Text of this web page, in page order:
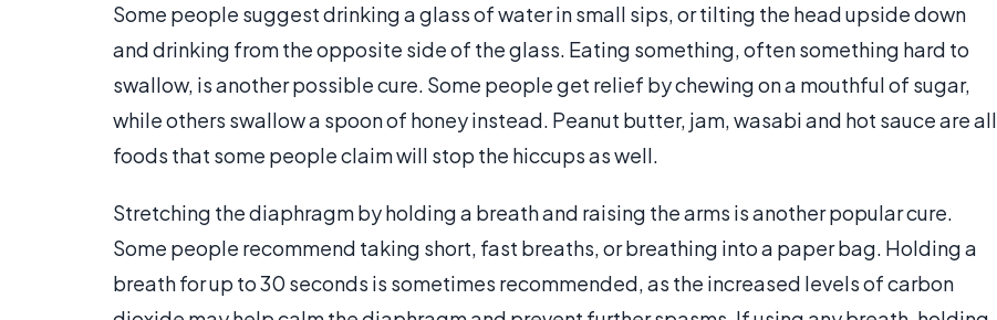
Some people suggest drinking a glass of water in small sips, or tilting the head upside down
and drinking from the opposite side of the glass. Eating something, often something hard to
swallow, is another possible cure. Some people get relief by chewing on a mouthful of sugar,
while others swallow a spoon of honey instead. Peanut butter, jam, wasabi and hot sauce are all
foods that some people claim will stop the hiccups as well.
Stretching the diaphragm by holding a breath and raising the arms is another popular cure.
Some people recommend taking short, fast breaths, or breathing into a paper bag. Holding a
breath for up to 30 seconds is sometimes recommended, as the increased levels of carbon